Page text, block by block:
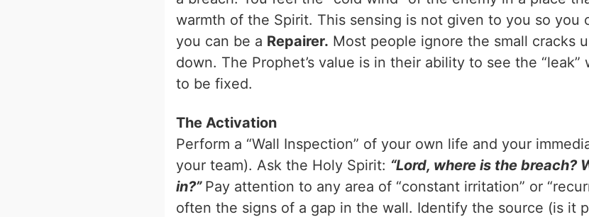
warmth of the Spirit. This sensing is not given to you so you
you can be a Repairer. Most people ignore the small cracks
down. The Prophet’s value is in their ability to see the
to be fixed.
The Activation
Perform a “Wall Inspection” of your own life and your
your team). Ask the Holy Spirit: “Lord, where is the breach?
in?” Pay attention to any area of “constant irritation” or
often the signs of a gap in the wall. Identify the source (is it